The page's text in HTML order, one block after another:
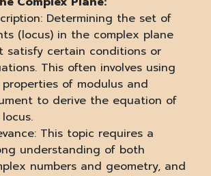
Determining the set of
(locus) in the complex plane
satisfy certain conditions or
This often involves using
of modulus and
to derive the equation of
This topic requires a
understanding of both
numbers and geometry, and